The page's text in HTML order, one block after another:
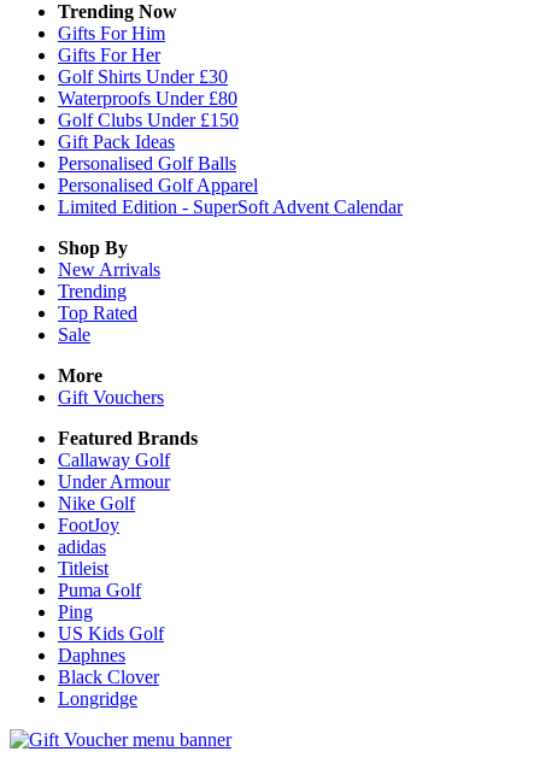
Trending Now
Gifts For Him
Gifts For Her
Golf Shirts Under £30
Waterproofs Under £80
Golf Clubs Under £150
Gift Pack Ideas
Personalised Golf Balls
Personalised Golf Apparel
Limited Edition - SuperSoft Advent Calendar
Shop By
New Arrivals
Trending
Top Rated
Sale
More
Gift Vouchers
Featured Brands
Callaway Golf
Under Armour
Nike Golf
FootJoy
adidas
Titleist
Puma Golf
Ping
US Kids Golf
Daphnes
Black Clover
Longridge